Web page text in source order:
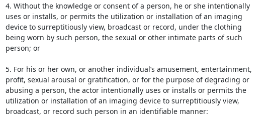
4. Without the knowledge or consent of a person, he or she intentionally
uses or installs, or permits the utilization or installation of an imaging
device to surreptitiously view, broadcast or record, under the clothing
being worn by such person, the sexual or other intimate parts of such
person; or
5. For his or her own, or another individual’s amusement, entertainment,
profit, sexual arousal or gratification, or for the purpose of degrading or
abusing a person, the actor intentionally uses or installs or permits the
utilization or installation of an imaging device to surreptitiously view,
broadcast, or record such person in an identifiable manner: